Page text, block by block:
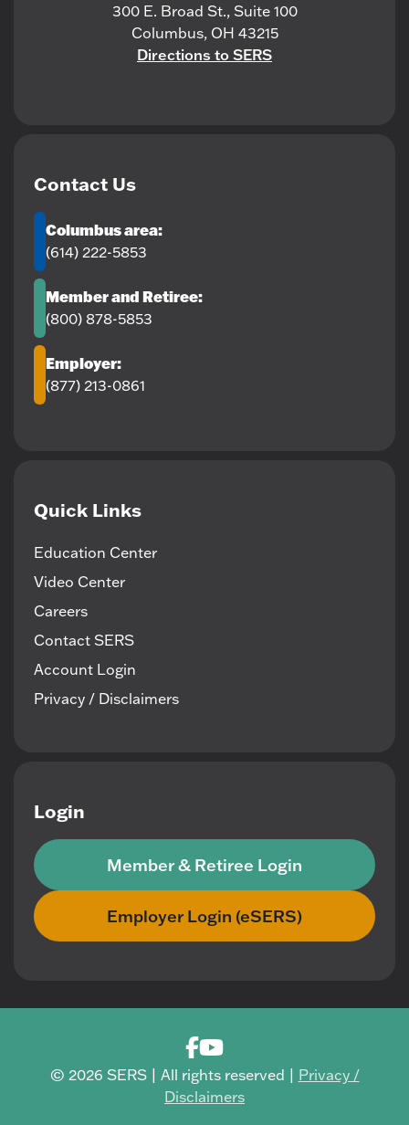
300 E. Broad St., Suite 100
Columbus, OH 43215
Directions to SERS
Contact Us
Columbus area:
(614) 222-5853
Member and Retiree:
(800) 878-5853
Employer:
(877) 213-0861
Quick Links
Education Center
Video Center
Careers
Contact SERS
Account Login
Privacy / Disclaimers
Login
Member & Retiree Login
Employer Login (eSERS)
© 2026 SERS | All rights reserved | Privacy /
Disclaimers